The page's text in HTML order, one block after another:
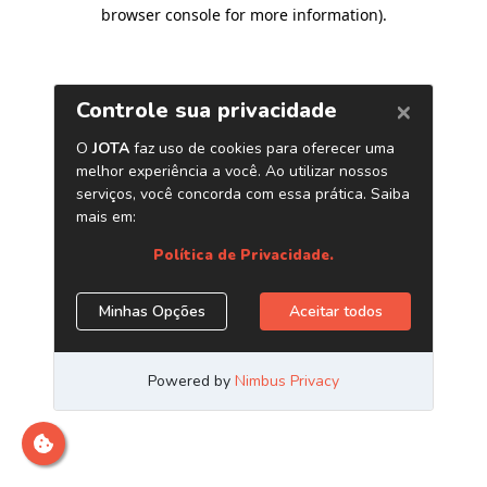
browser console for more information).